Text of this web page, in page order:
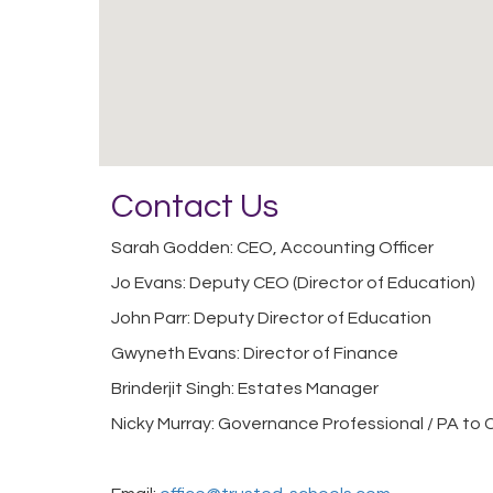
Contact Us
Sarah Godden: CEO, Accounting Officer
Jo Evans: Deputy CEO (Director of Education)
John Parr: Deputy Director of Education
Gwyneth Evans: Director of Finance
Brinderjit Singh: Estates Manager
Nicky Murray: Governance Professional / PA to